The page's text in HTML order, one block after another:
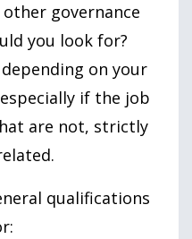
governance
you look for?
on your
if the job
are not, strictly
qualifications